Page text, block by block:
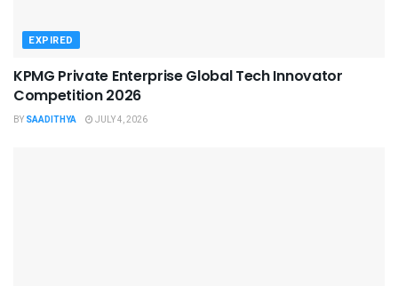
EXPIRED
KPMG Private Enterprise Global Tech Innovator
Competition 2026
BY SAADITHYA JULY 4, 2026